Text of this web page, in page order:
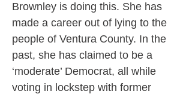
Brownley is doing this. She has
made a career out of lying to the
people of Ventura County. In the
past, she has claimed to be a
‘moderate’ Democrat, all while
voting in lockstep with former